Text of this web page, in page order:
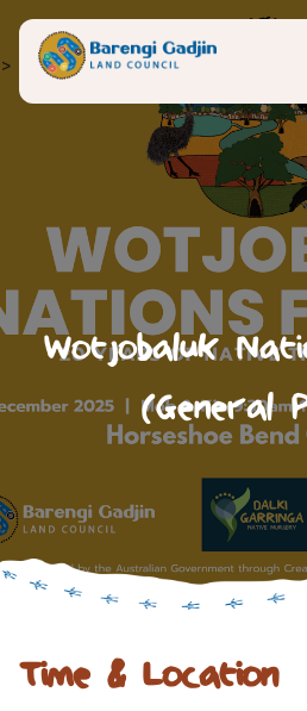
>
Wotjobaluk
(General
Time & Location